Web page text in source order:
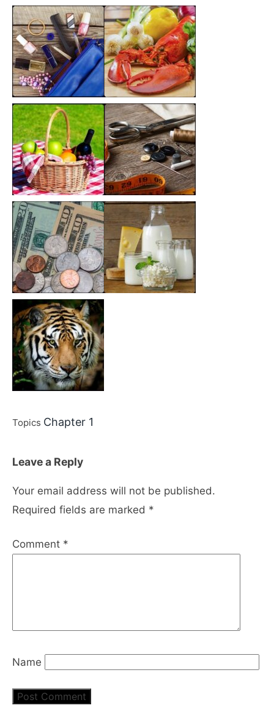
Topics Chapter 1
Leave a Reply
Your email address will not be published.
Required fields are marked *
Comment *
Name